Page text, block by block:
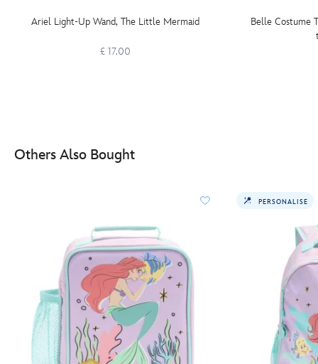
Ariel Light-Up Wand, The Little Mermaid
£ 17.00
Belle Costume
Others Also Bought
PERSONALISE